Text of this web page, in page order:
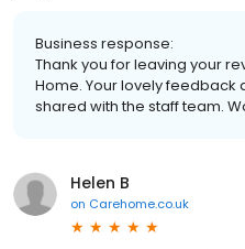
Business response:
Thank you for leaving your
Home. Your lovely
shared with the staff team.
Helen B
on Carehome.co.uk